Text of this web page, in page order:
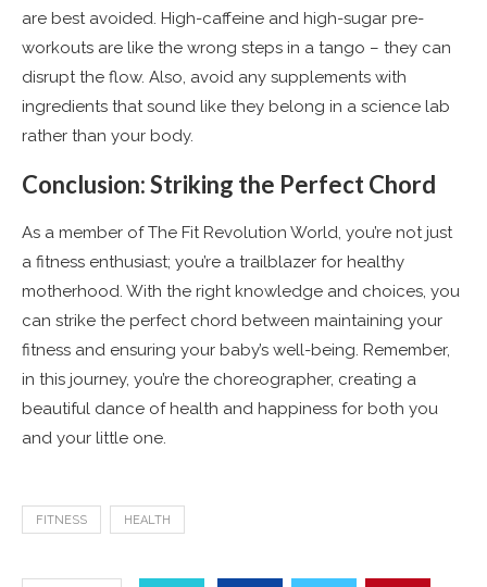
are best avoided. High-caffeine and high-sugar pre-
workouts are like the wrong steps in a tango – they can
disrupt the flow. Also, avoid any supplements with
ingredients that sound like they belong in a science lab
rather than your body.
Conclusion: Striking the Perfect Chord
As a member of The Fit Revolution World, you’re not just
a fitness enthusiast; you’re a trailblazer for healthy
motherhood. With the right knowledge and choices, you
can strike the perfect chord between maintaining your
fitness and ensuring your baby’s well-being. Remember,
in this journey, you’re the choreographer, creating a
beautiful dance of health and happiness for both you
and your little one.
FITNESS HEALTH